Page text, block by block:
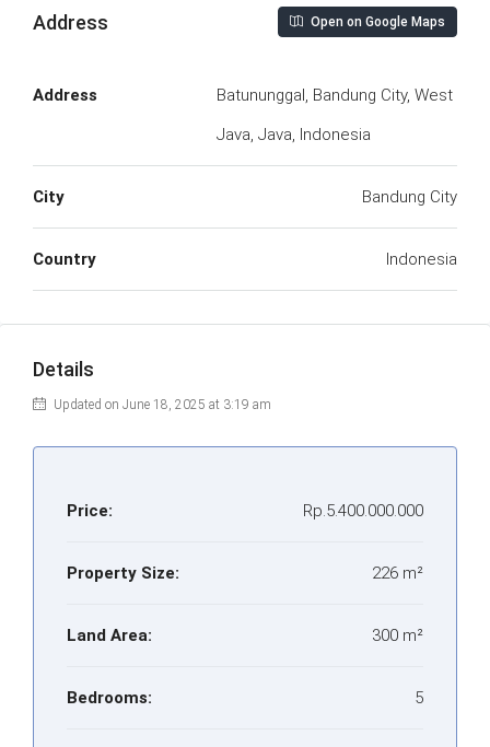
Address Open on Google Maps
Address
Batununggal, Bandung City, West
Java, Java, Indonesia
City Bandung City
Country Indonesia
Details
Updated on June 18, 2025 at 3:19 am
Price: Rp.5.400.000.000
Property Size: 226 m²
Land Area: 300 m²
Bedrooms: 5